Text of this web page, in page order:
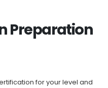
Preparation
for your level and